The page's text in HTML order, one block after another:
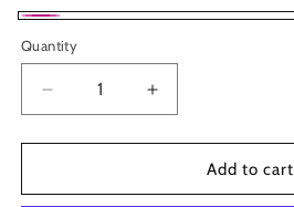
Quantity
Decrease
quantity
for
Increase
quantity
for
Add to cart